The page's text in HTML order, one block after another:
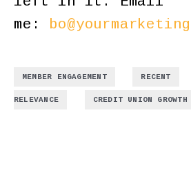
me:
MEMBER ENGAGEMENT RECENT
RELEVANCE CREDIT UNION GROWTH